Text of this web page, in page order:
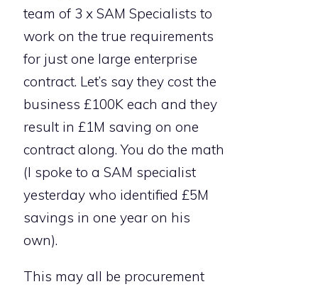
team of 3 x SAM Specialists to
work on the true requirements
for just one large enterprise
contract. Let’s say they cost the
business £100K each and they
result in £1M saving on one
contract along. You do the math
(I spoke to a SAM specialist
yesterday who identified £5M
savings in one year on his
own).
This may all be procurement